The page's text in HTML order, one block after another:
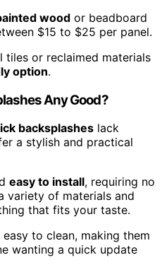
wood or beadboard
$15 to $25 per panel.
tiles or reclaimed materials
option.
Any Good?
backsplashes lack
a stylish and practical
easy to install, requiring no
variety of materials and
that fits your taste.
easy to clean, making them
wanting a quick update